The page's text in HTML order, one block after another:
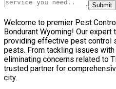
Submit
Welcome to premier Pest
Bondurant Wyoming! Our
providing effective pest control
pests. From tackling issues
eliminating concerns related to
trusted partner for
city.